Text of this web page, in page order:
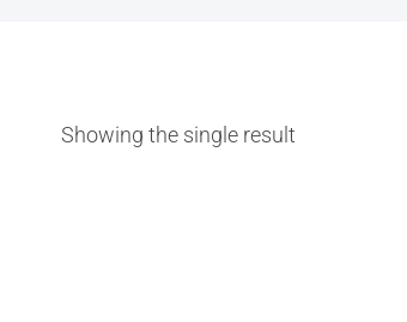
Showing the single result